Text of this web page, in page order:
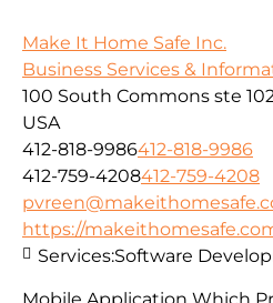
Make It Home Safe Inc.
Business Services &
100 South Commons ste
USA
412-818-9986412-818-9986
412-759-4208412-759-4208
https://
Mobile Application Which
Services:Software